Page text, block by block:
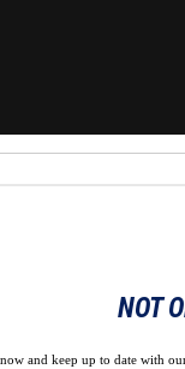
NOT
and keep up to date with